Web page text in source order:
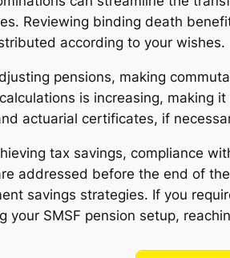
Reviewing binding death
according to your wishes.
pensions, making
is increasing, making
actuarial certificates, if
tax savings, compliance
addressed before the end of
savings strategies. If you
your SMSF pension setup,